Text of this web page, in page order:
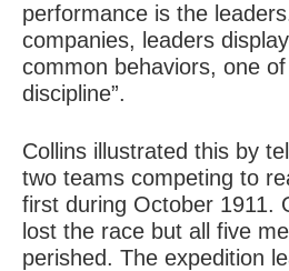
performance is the
companies, leaders
common behaviors, one
discipline”.
Collins illustrated this by
two teams competing to
first during October 1911.
lost the race but all five
perished. The expedition